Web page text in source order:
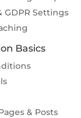
GDPR Settings
Basics
& Posts